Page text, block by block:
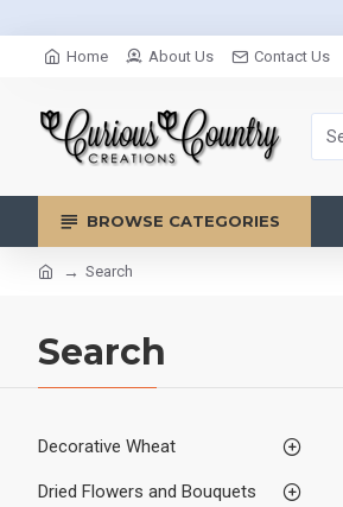
Home About Us Contact Us
BROWSE CATEGORIES
Search
Search
Decorative Wheat
Dried Flowers and Bouquets